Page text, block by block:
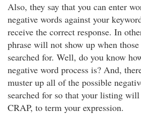
Also, they say that you can enter
negative words against your
receive the correct response. In
phrase will not show up when
searched for. Well, do you know
negative word process is? And,
muster up all of the possible
searched for so that your listing
CRAP, to term your expression.